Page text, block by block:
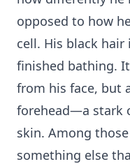
opposed to how
cell. His black hair
finished bathing.
from his face, but
forehead—a stark
skin. Among
something else